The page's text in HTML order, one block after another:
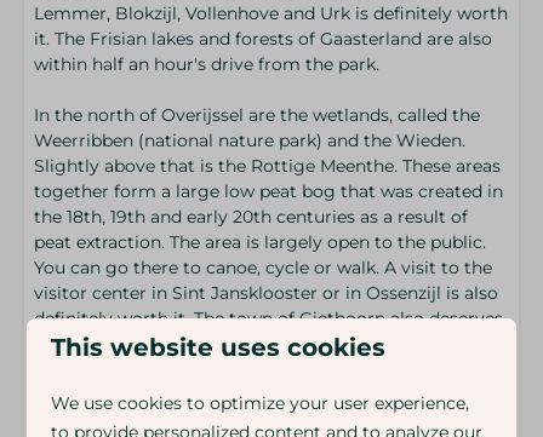
Lemmer, Blokzijl, Vollenhove and Urk is definitely worth
it. The Frisian lakes and forests of Gaasterland are also
within half an hour's drive from the park.
In the north of Overijssel are the wetlands, called the
Weerribben (national nature park) and the Wieden.
Slightly above that is the Rottige Meenthe. These areas
together form a large low peat bog that was created in
the 18th, 19th and early 20th centuries as a result of
peat extraction. The area is largely open to the public.
You can go there to canoe, cycle or walk. A visit to the
visitor center in Sint Jansklooster or in Ossenzijl is also
definitely worth it. The town of Giethoorn also deserves
extra attention. Giethoorn, with many canals, bridges
This website uses cookies
We use cookies to optimize your user experience,
to provide personalized content and to analyze our